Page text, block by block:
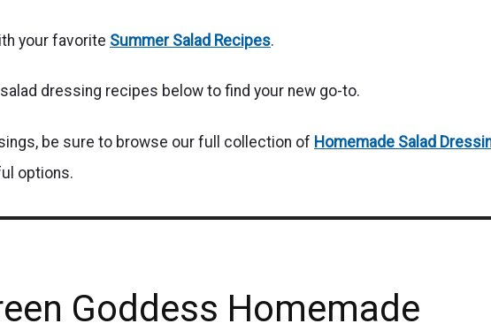
your favorite Summer Salad Recipes.
dressing recipes below to find your new go-to.
be sure to browse our full collection of Homemade Salad
options.
Goddess Homemade